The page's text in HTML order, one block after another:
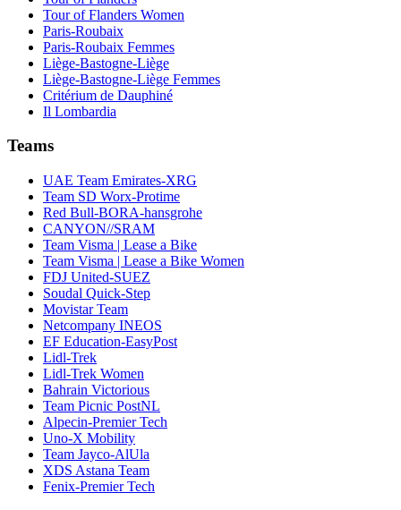
Tour of Flanders Women
Paris-Roubaix
Paris-Roubaix Femmes
Liège-Bastogne-Liège
Liège-Bastogne-Liège Femmes
Critérium de Dauphiné
Il Lombardia
Teams
UAE Team Emirates-XRG
Team SD Worx-Protime
Red Bull-BORA-hansgrohe
CANYON//SRAM
Team Visma | Lease a Bike
Team Visma | Lease a Bike Women
FDJ United-SUEZ
Soudal Quick-Step
Movistar Team
Netcompany INEOS
EF Education-EasyPost
Lidl-Trek
Lidl-Trek Women
Bahrain Victorious
Team Picnic PostNL
Alpecin-Premier Tech
Uno-X Mobility
Team Jayco-AlUla
XDS Astana Team
Fenix-Premier Tech